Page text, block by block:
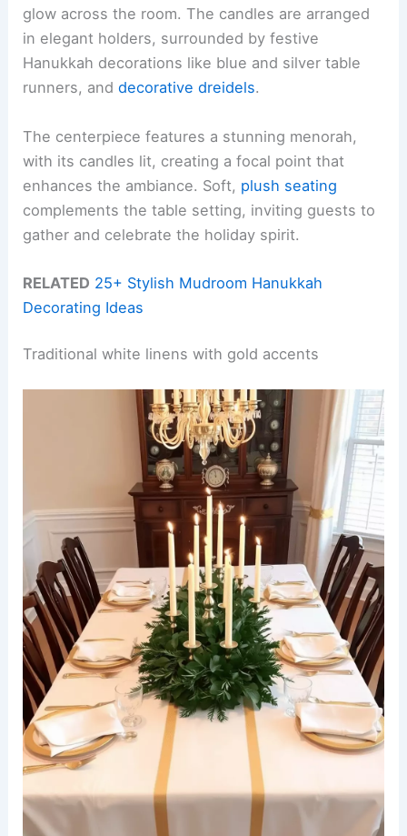
glow across the room. The candles are arranged
in elegant holders, surrounded by festive
Hanukkah decorations like blue and silver table
runners, anddecorative dreidels.
The centerpiece features a stunning menorah,
with its candles lit, creating a focal point that
enhances the ambiance. Soft, plush seating
complements the table setting, inviting guests to
gather and celebrate the holiday spirit.
RELATED 25+ Stylish Mudroom Hanukkah
Decorating Ideas
Traditional white linens with gold accents